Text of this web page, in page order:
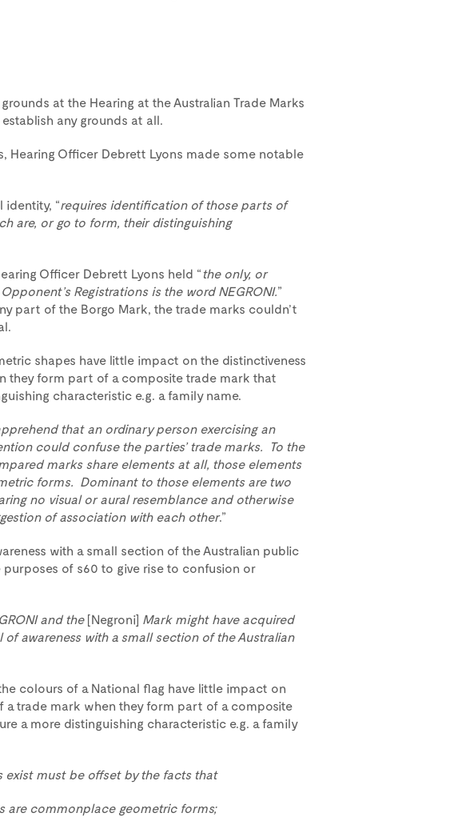
at the Hearing at the Australian Trade Marks
any grounds at all.
Hearing Officer Debrett Lyons made some notable
identity, “requires identification of those parts of
are, or go to form, their distinguishing
Officer Debrett Lyons held “the only, or
Registrations is the word NEGRONI.”
part of the Borgo Mark, the trade marks couldn’t
shapes have little impact on the distinctiveness
they form part of a composite trade mark that
characteristic e.g. a family name.
that an ordinary person exercising an
could confuse the parties’ trade marks. To the
marks share elements at all, those elements
forms. Dominant to those elements are two
no visual or aural resemblance and otherwise
of association with each other.”
with a small section of the Australian public
of s60 to give rise to confusion or
and the [Negroni] Mark might have acquired
awareness with a small section of the Australian
colours of a National flag have little impact on
a trade mark when they form part of a composite
a more distinguishing characteristic e.g. a family
exist must be offset by the facts that
are commonplace geometric forms;